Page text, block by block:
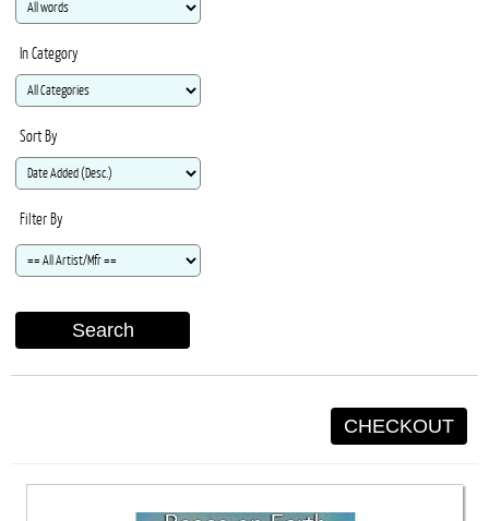
In Category
Sort By
Filter By
Search
CHECKOUT